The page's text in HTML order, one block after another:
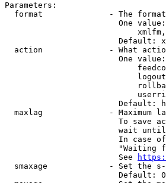
Parameters:
format              - The
One
Default:
action              - What
One
Default:
maxlag              - Maximum
To save
wait
In case
"Waiting
                        See
smaxage             - Set the
                        Default: 0